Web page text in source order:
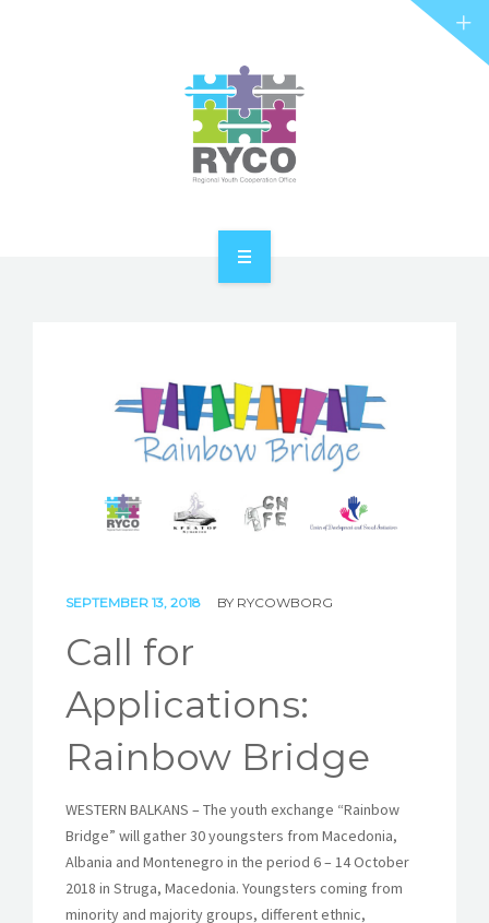
RYCO AND YOU
CONTACT
SEPTEMBER 13, 2018 BY RYCOWBORG
Call for
Applications:
Rainbow Bridge
WESTERN BALKANS – The youth exchange “Rainbow
Bridge” will gather 30 youngsters from Macedonia,
Albania and Montenegro in the period 6 – 14 October
2018 in Struga, Macedonia. Youngsters coming from
minority and majority groups, different ethnic,